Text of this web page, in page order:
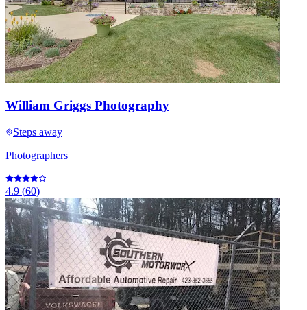
William Griggs Photography
Steps away
Photographers
4.9 (60)